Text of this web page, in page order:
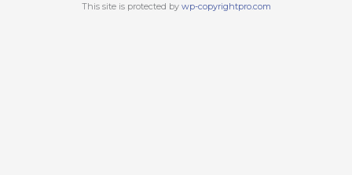
This site is protected by wp-copyrightpro.com